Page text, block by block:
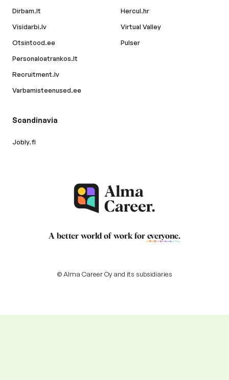
Dirbam.lt
Visidarbi.lv
Otsintood.ee
Personaloatrankos.lt
Recruitment.lv
Varbamisteenused.ee
Hercul.hr
Virtual Valley
Pulser
Scandinavia
Jobly.fi
A better world of work for everyone.
© Alma Career Oy and its subsidiaries